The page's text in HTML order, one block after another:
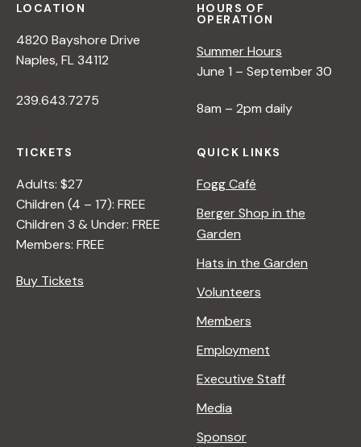
LOCATION
4820 Bayshore Drive
Naples, FL 34112
239.643.7275
HOURS OF
OPERATION
Summer Hours
June 1 – September 30
8am – 2pm daily
TICKETS
Adults: $27
Children (4 – 17): FREE
Children 3 & Under: FREE
Members: FREE
Buy Tickets
QUICK LINKS
Fogg Café
Berger Shop in the
Garden
Hats in the Garden
Volunteers
Members
Employment
Executive Staff
Media
Sponsor